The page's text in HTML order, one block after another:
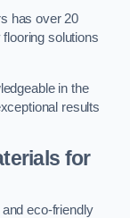
has over 20
solutions
in the
results
for
eco-friendly